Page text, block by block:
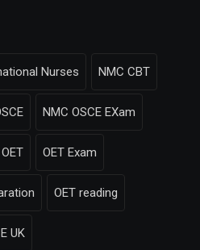
Nurses NMC CBT
NMC OSCE EXam
OET OET Exam
OET reading
UK